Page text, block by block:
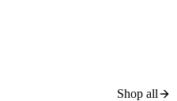
Shop all